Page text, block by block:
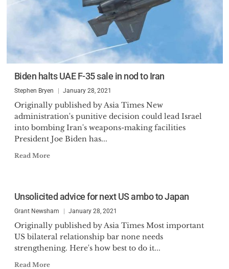
Biden halts UAE F-35 sale in nod to Iran
Stephen Bryen January 28, 2021
Originally published by Asia Times New
administration's punitive decision could lead Israel
into bombing Iran's weapons-making facilities
President Joe Biden has...
Read More
Unsolicited advice for next US ambo to Japan
Grant Newsham January 28, 2021
Originally published by Asia Times Most important
US bilateral relationship bar none needs
strengthening. Here's how best to do it...
Read More